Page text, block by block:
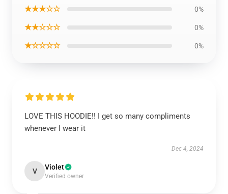
★★★☆☆ 0%
★★☆☆☆ 0%
★☆☆☆☆ 0%
LOVE THIS HOODIE!! I get so many compliments
whenever I wear it
Dec 4, 2024
V Violet
Verified owner